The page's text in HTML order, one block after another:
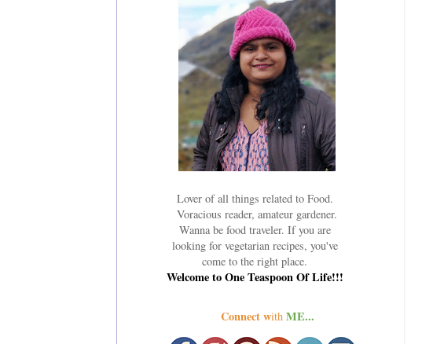
Lover of all things related to Food.
Voracious reader, amateur gardener.
Wanna be food traveler. If you are
looking for vegetarian recipes, you've
come to the right place.
Welcome to One Teaspoon Of Life!!!
Connect with ME...